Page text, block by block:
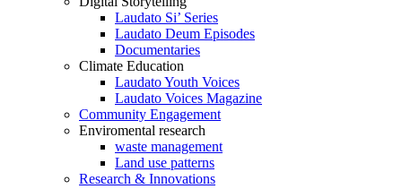
Laudato Si’ Series
Laudato Deum Episodes
Documentaries
Climate Education
Laudato Youth Voices
Laudato Voices Magazine
Community Engagement
Enviromental research
waste management
Land use patterns
Research & Innovations